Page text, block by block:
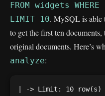
FROM widgets
LIMIT 10. MySQL is able
to get the first ten documents,
original documents. Here’s
analyze:
| -> Limit: 10 row(s)